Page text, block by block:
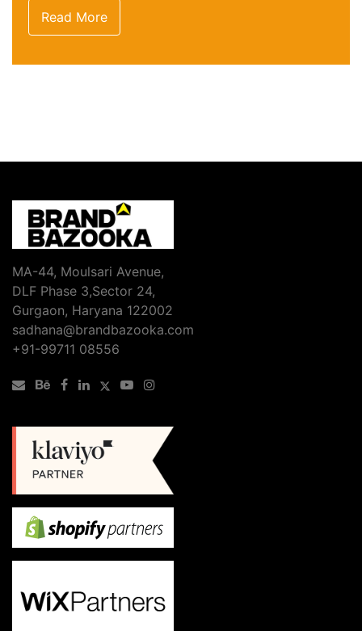
Read More
MA-44, Moulsari Avenue,
DLF Phase 3,Sector 24,
Gurgaon, Haryana 122002
sadhana@brandbazooka.com
+91-99711 08556